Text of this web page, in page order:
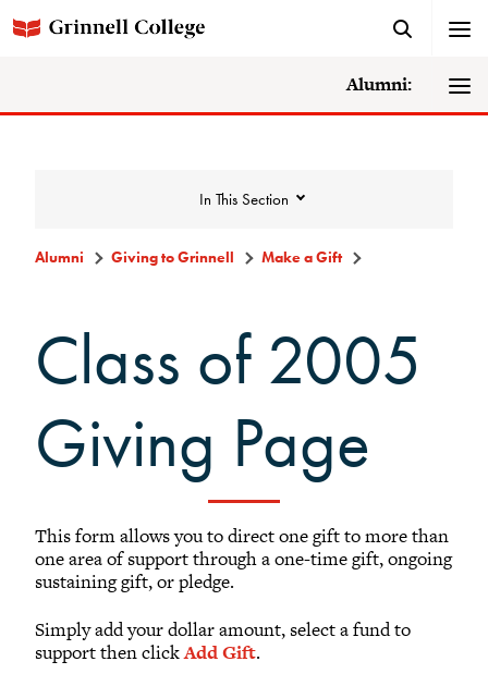
Alumni:
In This Section
Make a Gift
Scarlet and Give Back Day
Ways to Give
Why Giving Matters
Reunion Giving
Parents and Families Giving
Planned Giving
Tribute Gifts
Alumni Giving to Grinnell Make a Gift
Class of 2005
Giving Page
This form allows you to direct one gift to more than
one area of support through a one-time gift, ongoing
sustaining gift, or pledge.
Simply add your dollar amount, select a fund to
support then clickAdd Gift.